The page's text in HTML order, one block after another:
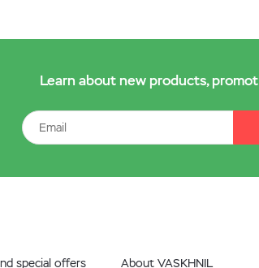
Learn about new products,
special offers About VASKHNIL